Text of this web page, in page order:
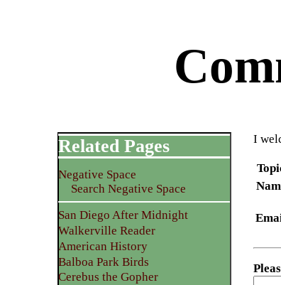
I
Related Pages
Negative Space
Search Negative Space
San Diego After Midnight
Walkerville Reader
American History
Balboa Park Birds
Cerebus the Gopher